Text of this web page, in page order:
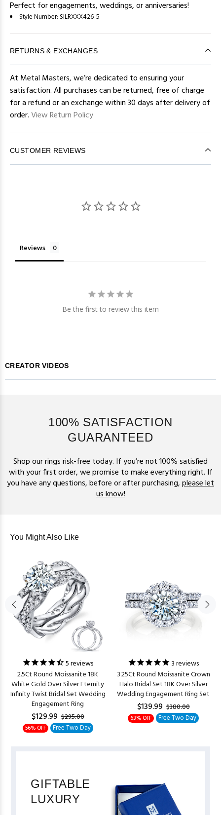
Perfect for engagements, weddings, or anniversaries!
Style Number: SILRXXX426-5
RETURNS & EXCHANGES
At Metal Masters, we’re dedicated to ensuring your
satisfaction. All purchases can be returned, free of charge
for a refund or an exchange within 30 days after delivery of
order.View Return Policy
CUSTOMER REVIEWS
Reviews
Be the first to review this item
CREATOR VIDEOS
100% SATISFACTION
GUARANTEED
Shop our rings risk-free today. If you’re not 100% satisfied
with your first order, we promise to make everything right. If
you have any questions, before or after purchasing,please let
us know!
You Might Also Like
5reviews
2.5Ct Round Moissanite 18K
White Gold Over Silver Eternity
Infinity Twist Bridal Set Wedding
Engagement Ring
$129.99 $295.00
56% OFF Free Two Day
3reviews
3.25Ct Round Moissanite Crown
Halo Bridal Set 18K Over Silver
Wedding Engagement Ring Set
$139.99 $380.00
63% OFF Free Two Day
GIFTABLE
LUXURY